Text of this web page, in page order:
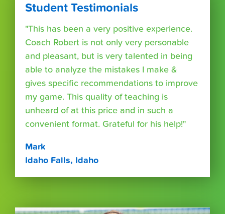
Student Testimonials
"This has been a very positive experience.
Coach Robert is not only very personable
and pleasant, but is very talented in being
able to analyze the mistakes I make &
gives specific recommendations to improve
my game. This quality of teaching is
unheard of at this price and in such a
convenient format. Grateful for his help!"
Mark
Idaho Falls, Idaho